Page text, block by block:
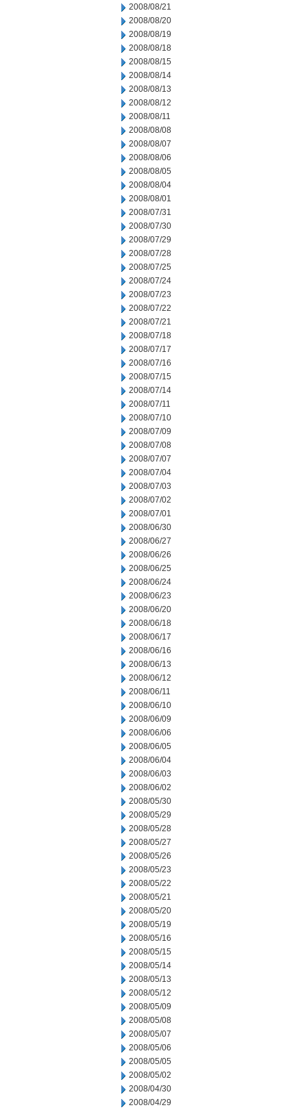
2008/08/21
2008/08/20
2008/08/19
2008/08/18
2008/08/15
2008/08/14
2008/08/13
2008/08/12
2008/08/11
2008/08/08
2008/08/07
2008/08/06
2008/08/05
2008/08/04
2008/08/01
2008/07/31
2008/07/30
2008/07/29
2008/07/28
2008/07/25
2008/07/24
2008/07/23
2008/07/22
2008/07/21
2008/07/18
2008/07/17
2008/07/16
2008/07/15
2008/07/14
2008/07/11
2008/07/10
2008/07/09
2008/07/08
2008/07/07
2008/07/04
2008/07/03
2008/07/02
2008/07/01
2008/06/30
2008/06/27
2008/06/26
2008/06/25
2008/06/24
2008/06/23
2008/06/20
2008/06/18
2008/06/17
2008/06/16
2008/06/13
2008/06/12
2008/06/11
2008/06/10
2008/06/09
2008/06/06
2008/06/05
2008/06/04
2008/06/03
2008/06/02
2008/05/30
2008/05/29
2008/05/28
2008/05/27
2008/05/26
2008/05/23
2008/05/22
2008/05/21
2008/05/20
2008/05/19
2008/05/16
2008/05/15
2008/05/14
2008/05/13
2008/05/12
2008/05/09
2008/05/08
2008/05/07
2008/05/06
2008/05/05
2008/05/02
2008/04/30
2008/04/29